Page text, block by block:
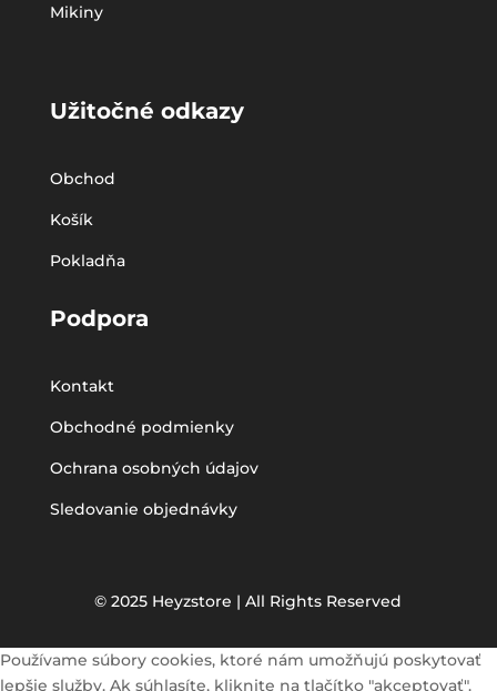
Mikiny
Užitočné odkazy
Obchod
Košík
Pokladňa
Podpora
Kontakt
Obchodné podmienky
Ochrana osobných údajov
Sledovanie objednávky
© 2025 Heyzstore | All Rights Reserved
Používame súbory cookies, ktoré nám umožňujú poskytovať
lepšie služby. Ak súhlasíte, kliknite na tlačítko "akceptovať".